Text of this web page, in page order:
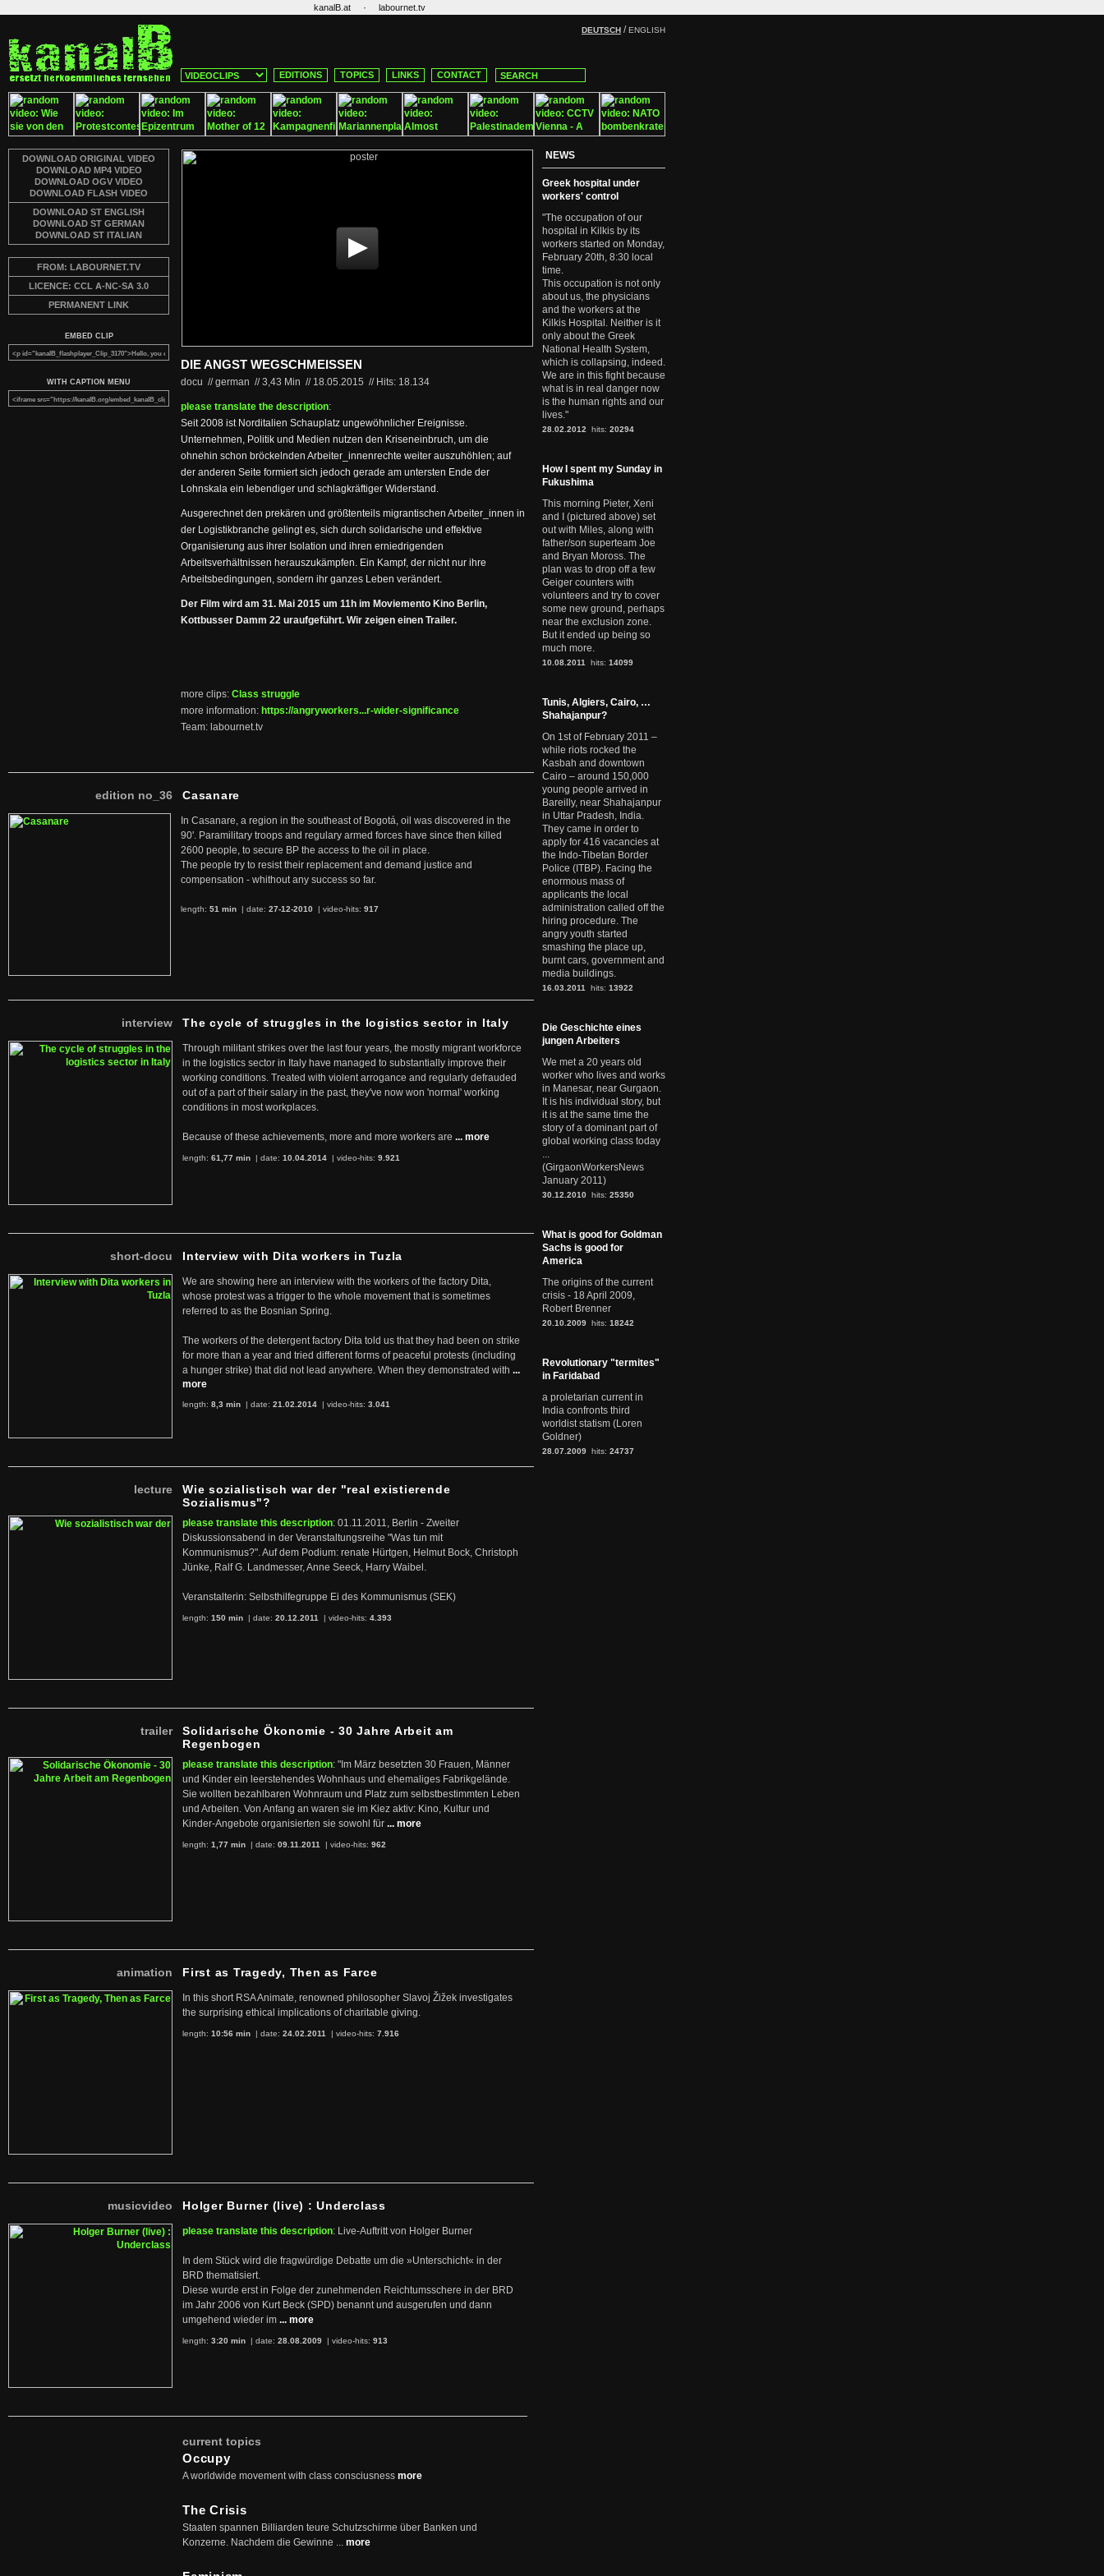
kanalB.at · labournet.tv
DEUTSCH /ENGLISH
EDITIONS TOPICS LINKS CONTACT
DOWNLOAD ORIGINAL VIDEO
DOWNLOAD MP4 VIDEO
DOWNLOAD OGV VIDEO
DOWNLOAD FLASH VIDEO
DOWNLOAD ST ENGLISH
DOWNLOAD ST GERMAN
DOWNLOAD ST ITALIAN
FROM: LABOURNET.TV
LICENCE: CCL A-NC-SA 3.0
PERMANENT LINK
EMBED CLIP
WITH CAPTION MENU
DIE ANGST WEGSCHMEISSEN
docu // german //3,43 Min // 18.05.2015 // Hits: 18.134
please translate the description:
Seit 2008 ist Norditalien Schauplatz ungewöhnlicher Ereignisse.
Unternehmen, Politik und Medien nutzen den Kriseneinbruch, um die
ohnehin schon bröckelnden Arbeiter_innenrechte weiter auszuhöhlen; auf
der anderen Seite formiert sich jedoch gerade am untersten Ende der
Lohnskala ein lebendiger und schlagkräftiger Widerstand.
Ausgerechnet den prekären und größtenteils migrantischen Arbeiter_innen in
der Logistikbranche gelingt es, sich durch solidarische und effektive
Organisierung aus ihrer Isolation und ihren erniedrigenden
Arbeitsverhältnissen herauszukämpfen. Ein Kampf, der nicht nur ihre
Arbeitsbedingungen, sondern ihr ganzes Leben verändert.
Der Film wird am 31. Mai 2015 um 11h im Moviemento Kino Berlin,
Kottbusser Damm 22 uraufgeführt. Wir zeigen einen Trailer.
more clips: Class struggle
more information: https://angryworkers...r-wider-significance
Team: labournet.tv
edition no_36 Casanare
In Casanare, a region in the southeast of Bogotá, oil was discovered in the
90'. Paramilitary troops and regulary armed forces have since then killed
2600 people, to secure BP the access to the oil in place.
The people try to resist their replacement and demand justice and
compensation - whithout any success so far.
length: 51 min | date: 27-12-2010 | video-hits: 917
interview The cycle of struggles in the logistics sector in Italy
Through militant strikes over the last four years, the mostly migrant workforce
in the logistics sector in Italy have managed to substantially improve their
working conditions. Treated with violent arrogance and regularly defrauded
out of a part of their salary in the past, they've now won 'normal' working
conditions in most workplaces.
Because of these achievements, more and more workers are ... more
length: 61,77 min | date: 10.04.2014 | video-hits: 9.921
short-docu Interview with Dita workers in Tuzla
We are showing here an interview with the workers of the factory Dita,
whose protest was a trigger to the whole movement that is sometimes
referred to as the Bosnian Spring.
The workers of the detergent factory Dita told us that they had been on strike
for more than a year and tried different forms of peaceful protests (including
a hunger strike) that did not lead anywhere. When they demonstrated with ...
more
length: 8,3 min | date: 21.02.2014 | video-hits: 3.041
lecture
Wie sozialistisch war der "real existierende
Sozialismus"?
please translate this description: 01.11.2011, Berlin - Zweiter
Diskussionsabend in der Veranstaltungsreihe "Was tun mit
Kommunismus?". Auf dem Podium: renate Hürtgen, Helmut Bock, Christoph
Jünke, Ralf G. Landmesser, Anne Seeck, Harry Waibel.
Veranstalterin: Selbsthilfegruppe Ei des Kommunismus (SEK)
length: 150 min | date: 20.12.2011 | video-hits: 4.393
trailer
Solidarische Ökonomie - 30 Jahre Arbeit am
Regenbogen
please translate this description: "Im März besetzten 30 Frauen, Männer
und Kinder ein leerstehendes Wohnhaus und ehemaliges Fabrikgelände.
Sie wollten bezahlbaren Wohnraum und Platz zum selbstbestimmten Leben
und Arbeiten. Von Anfang an waren sie im Kiez aktiv: Kino, Kultur und
Kinder-Angebote organisierten sie sowohl für ... more
length: 1,77 min | date: 09.11.2011 | video-hits: 962
animation First as Tragedy, Then as Farce
In this short RSA Animate, renowned philosopher Slavoj Žižek investigates
the surprising ethical implications of charitable giving.
length: 10:56 min | date: 24.02.2011 | video-hits: 7.916
musicvideo Holger Burner (live) : Underclass
please translate this description: Live-Auftritt von Holger Burner
In dem Stück wird die fragwürdige Debatte um die »Unterschicht« in der
BRD thematisiert.
Diese wurde erst in Folge der zunehmenden Reichtumsschere in der BRD
im Jahr 2006 von Kurt Beck (SPD) benannt und ausgerufen und dann
umgehend wieder im ... more
length: 3:20 min | date: 28.08.2009 | video-hits: 913
current topics
Occupy
A worldwide movement with class consciusness more
The Crisis
Staaten spannen Billiarden teure Schutzschirme über Banken und
Konzerne. Nachdem die Gewinne ... more
NEWS
Greek hospital under
workers' control
"The occupation of our
hospital in Kilkis by its
workers started on Monday,
February 20th, 8:30 local
time.
This occupation is not only
about us, the physicians
and the workers at the
Kilkis Hospital. Neither is it
only about the Greek
National Health System,
which is collapsing, indeed.
We are in this fight because
what is in real danger now
is the human rights and our
lives."
28.02.2012 hits: 20294
How I spent my Sunday in
Fukushima
This morning Pieter, Xeni
and I (pictured above) set
out with Miles, along with
father/son superteam Joe
and Bryan Moross. The
plan was to drop off a few
Geiger counters with
volunteers and try to cover
some new ground, perhaps
near the exclusion zone.
But it ended up being so
much more.
10.08.2011 hits: 14099
Tunis, Algiers, Cairo, …
Shahajanpur?
On 1st of February 2011 –
while riots rocked the
Kasbah and downtown
Cairo – around 150,000
young people arrived in
Bareilly, near Shahajanpur
in Uttar Pradesh, India.
They came in order to
apply for 416 vacancies at
the Indo-Tibetan Border
Police (ITBP). Facing the
enormous mass of
applicants the local
administration called off the
hiring procedure. The
angry youth started
smashing the place up,
burnt cars, government and
media buildings.
16.03.2011 hits: 13922
Die Geschichte eines
jungen Arbeiters
We met a 20 years old
worker who lives and works
in Manesar, near Gurgaon.
It is his individual story, but
it is at the same time the
story of a dominant part of
global working class today
...
(GirgaonWorkersNews
January 2011)
30.12.2010 hits: 25350
What is good for Goldman
Sachs is good for
America
The origins of the current
crisis - 18 April 2009,
Robert Brenner
20.10.2009 hits: 18242
Revolutionary "termites"
in Faridabad
a proletarian current in
India confronts third
worldist statism (Loren
Goldner)
28.07.2009 hits: 24737